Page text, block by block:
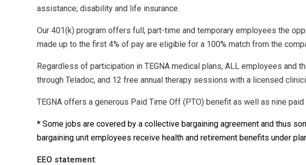
assistance; disability and life insurance.
Our 401(k) program offers full, part-time and temporary employees the
made up to the first 4% of pay are eligible for a 100% match from the
Regardless of participation in TEGNA medical plans, ALL employees
through Teladoc, and 12 free annual therapy sessions with a licensed
TEGNA offers a generous Paid Time Off (PTO) benefit as well as nine paid
* Some jobs are covered by a collective bargaining agreement and thus
bargaining unit employees receive health and retirement benefits under
EEO statement: